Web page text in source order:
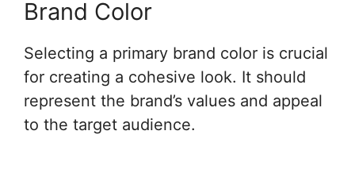
Brand Color
Selecting a primary brand color is crucial
for creating a cohesive look. It should
represent the brand’s values and appeal
to the target audience.